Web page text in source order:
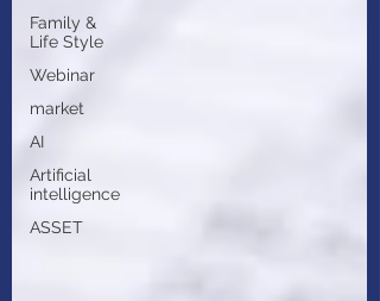
Family &
Life Style
Webinar
market
AI
Artificial
intelligence
ASSET